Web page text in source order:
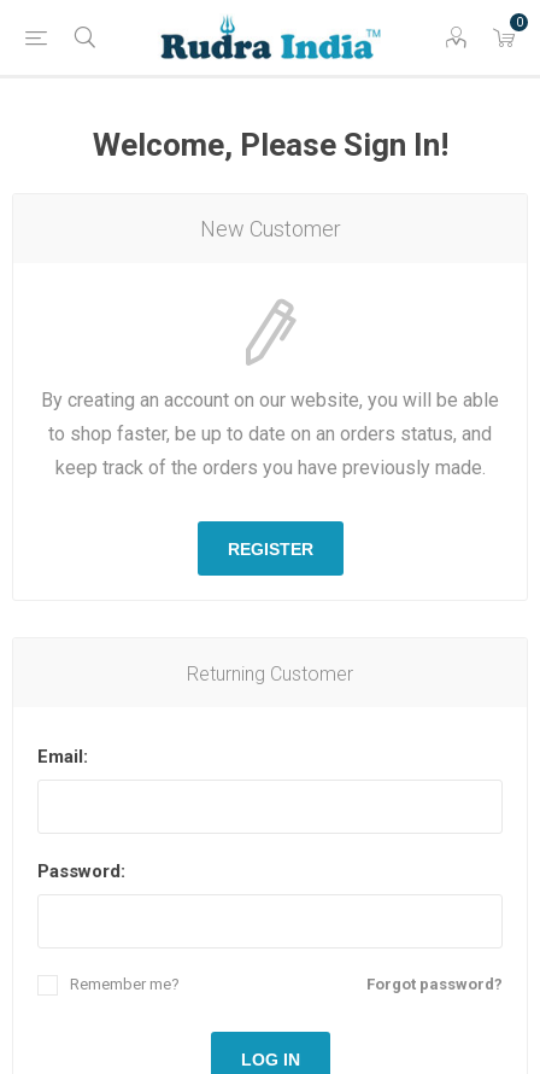
0
Welcome, Please Sign In!
New Customer
By creating an account on our website, you will be able
to shop faster, be up to date on an orders status, and
keep track of the orders you have previously made.
REGISTER
Returning Customer
Email:
Password:
Forgot password?
Remember me?
LOG IN